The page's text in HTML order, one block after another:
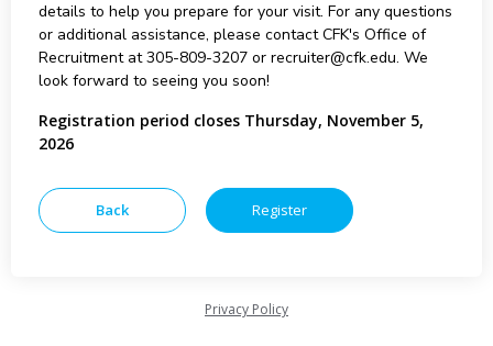
details to help you prepare for your visit. For any questions
or additional assistance, please contact CFK's Office of
Recruitment at 305-809-3207 or recruiter@cfk.edu. We
look forward to seeing you soon!
Registration period closes Thursday, November 5,
2026
Privacy Policy